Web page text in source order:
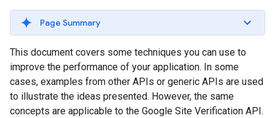
Page Summary
This document covers some techniques you can use to
improve the performance of your application. In some
cases, examples from other APIs or generic APIs are used
to illustrate the ideas presented. However, the same
concepts are applicable to the Google Site Verification API.